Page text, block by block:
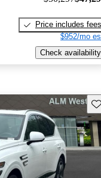
Price includes fees
$952/mo
Check availability